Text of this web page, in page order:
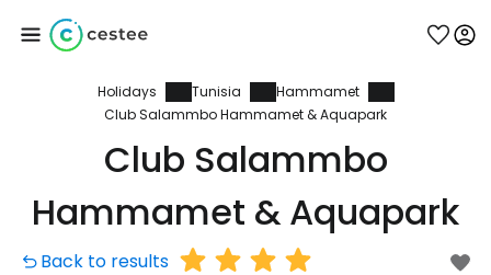
Holidays Tunisia
Hammamet
Club Salammbo Hammamet & Aquapark
Club Salammbo
Hammamet & Aquapark
Back to results
Sign in to Cestee
... the worldwide travel community
Continue with Google